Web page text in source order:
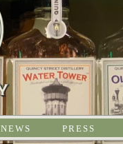
NEWS PRESS